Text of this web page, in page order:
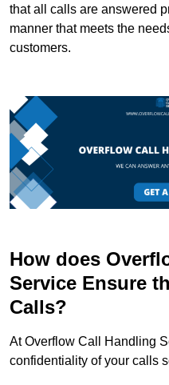
that all calls are answered
manner that meets the
customers.
How does
Service Ensure
Calls?
At Overflow Call Handling
confidentiality of your calls